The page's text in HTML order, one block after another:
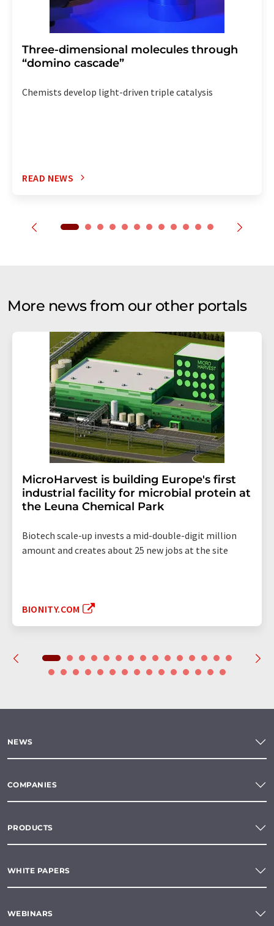
Three-dimensional molecules through
“domino cascade”
Chemists develop light-driven triple catalysis
READ NEWS
More news from our other portals
MicroHarvest is building Europe's first
industrial facility for microbial protein at
the Leuna Chemical Park
Biotech scale-up invests a mid-double-digit million
amount and creates about 25 new jobs at the site
BIONITY.COM
NEWS
COMPANIES
PRODUCTS
WHITE PAPERS
WEBINARS